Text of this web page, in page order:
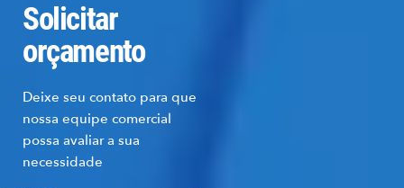
Solicitar
orçamento
Deixe seu contato para que
nossa equipe comercial
possa avaliar a sua
necessidade